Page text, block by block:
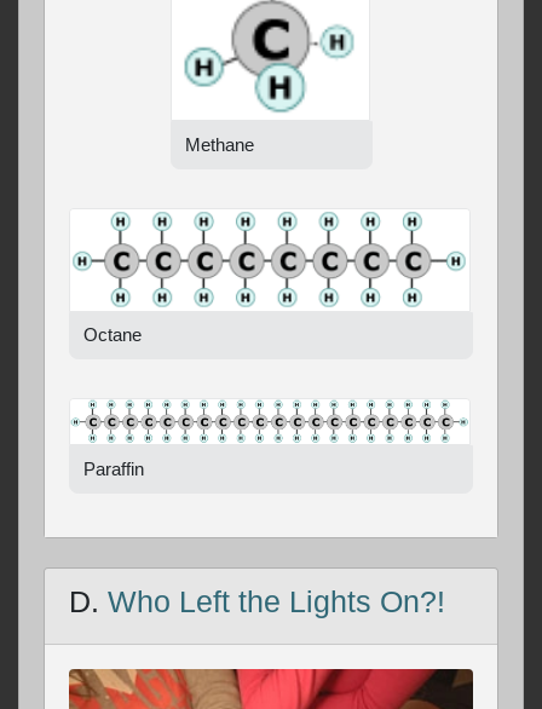
Methane
Octane
Paraffin
D. Who Left the Lights On?!